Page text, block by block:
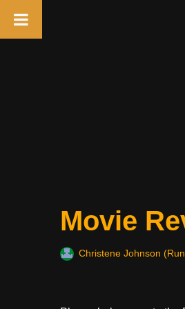
Movie
Christene Johnson